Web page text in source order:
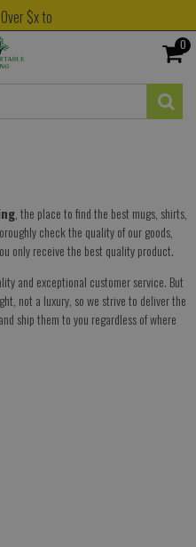
$x to
0
, the place to find the best mugs, shirts,
check the quality of our goods,
only receive the best quality product.
and exceptional customer service. But
not a luxury, so we strive to deliver the
ship them to you regardless of where